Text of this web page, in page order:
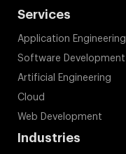
Services
Application Engineering
Software Development
Artificial Engineering
Cloud
Web Development
Industries